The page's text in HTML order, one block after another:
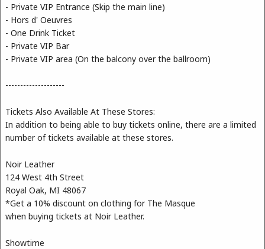
- Private VIP Entrance (Skip the main line)
- Hors d' Oeuvres
- One Drink Ticket
- Private VIP Bar
- Private VIP area (On the balcony over the ballroom)
--------------------
Tickets Also Available At These Stores:
In addition to being able to buy tickets online, there are a limited
number of tickets available at these stores.
Noir Leather
124 West 4th Street
Royal Oak, MI 48067
*Get a 10% discount on clothing for The Masque
when buying tickets at Noir Leather.
Showtime